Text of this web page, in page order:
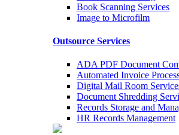
Book Scanning Services
Image to Microfilm
Outsource Services
ADA PDF Document
Automated Invoice
Digital Mail Room
Document Shredding
Records Storage and
HR Records Management